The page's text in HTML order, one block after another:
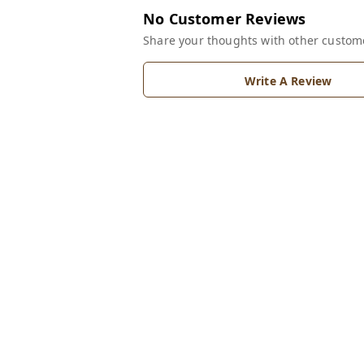
No Customer Reviews
Share your thoughts with other
Write A Review